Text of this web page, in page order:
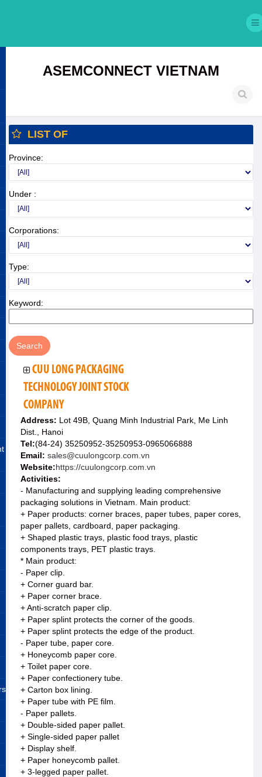
ASEMCONNECT VIETNAM
LIST OF
Province:
Under :
Corporations:
Type:
Keyword:
CUU LONG PACKAGING
TECHNOLOGY JOINT STOCK
COMPANY
Address: Lot 49B, Quang Minh Industrial Park, Me Linh
Dist., Hanoi
Tel:(84-24) 35250952-35250953-0965066888
Email: sales@cuulongcorp.com.vn
Website:https://cuulongcorp.com.vn
Activities:
- Manufacturing and supplying leading comprehensive
packaging solutions in Vietnam. Main product:
+ Paper products: corner braces, paper tubes, paper cores,
paper pallets, cardboard, paper packaging.
+ Shaped plastic trays, plastic food trays, plastic
components trays, PET plastic trays.
* Main product:
- Paper clip.
+ Corner guard bar.
+ Paper corner brace.
+ Anti-scratch paper clip.
+ Paper splint protects the corner of the goods.
+ Paper splint protects the edge of the product.
- Paper tube, paper core.
+ Honeycomb paper core.
+ Toilet paper core.
+ Paper confectionery tube.
+ Carton box lining.
+ Paper tube with PE film.
- Paper pallets.
+ Double-sided paper pallet.
+ Single-sided paper pallet
+ Display shelf.
+ Paper honeycomb pallet.
+ 3-legged paper pallet.